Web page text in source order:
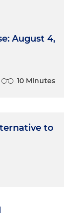
August 4,
10 Minutes
to